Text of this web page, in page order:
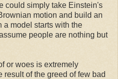
could simply take Einstein's
motion and build an
a model starts with the
people are nothing but
or woes is extremely
result of the greed of few bad